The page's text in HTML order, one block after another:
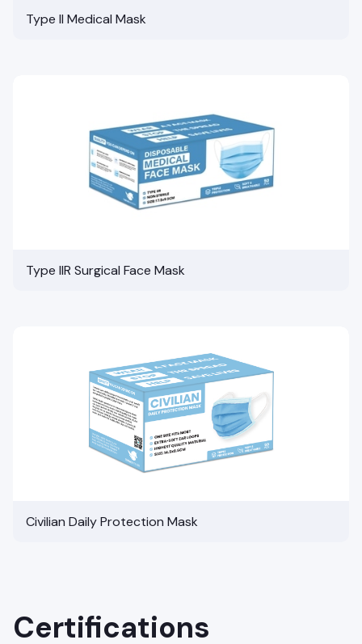
Type II Medical Mask
Type IIR Surgical Face Mask
Civilian Daily Protection Mask
Certifications